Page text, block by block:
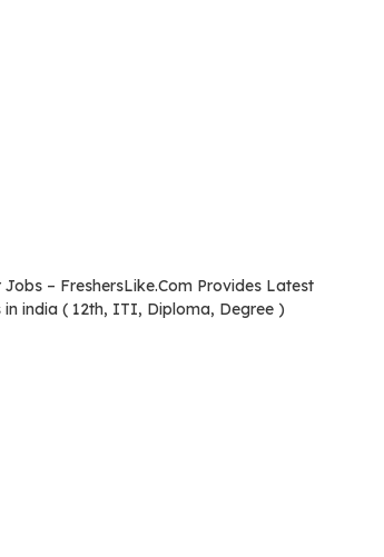
Jobs – FreshersLike.Com Provides Latest
in india ( 12th, ITI, Diploma, Degree )